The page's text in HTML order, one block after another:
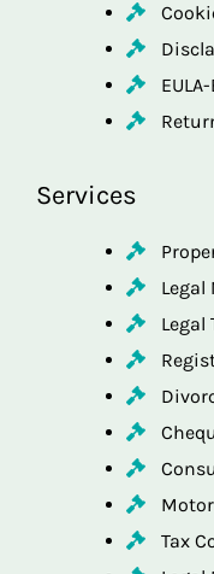
Services
Legal
Legal
Tax